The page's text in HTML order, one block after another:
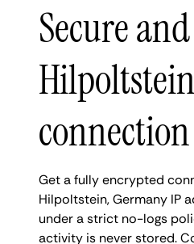
Secure
Hilpoltstein
connection
Get a fully encrypted
Hilpoltstein, Germany IP
under a strict no-logs
activity is never stored.